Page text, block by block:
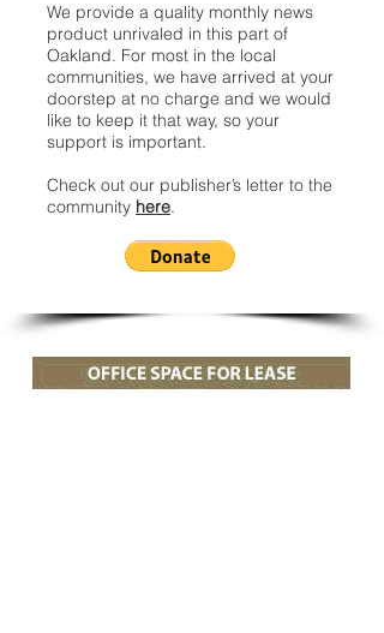
We provide a quality monthly news
product unrivaled in this part of
Oakland. For most in the local
communities, we have arrived at your
doorstep at no charge and we would
like to keep it that way, so your
support is important.
Check out our publisher’s letter to the
community here.